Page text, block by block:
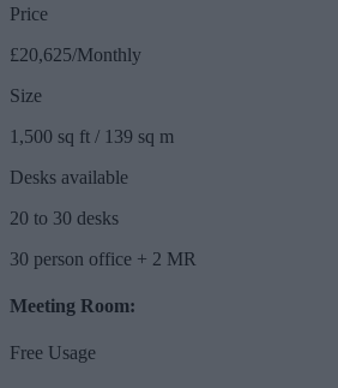
Price
£20,625/Monthly
Size
1,500 sq ft / 139 sq m
Desks available
20 to 30 desks
30 person office + 2 MR
Meeting Room:
Free Usage